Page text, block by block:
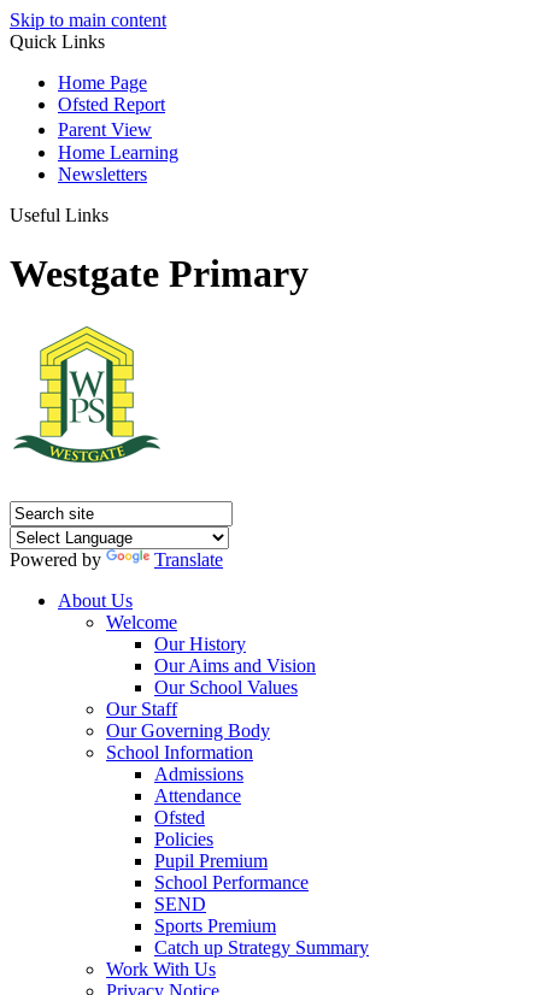
Skip to main content
Quick Links
Home Page
Ofsted Report
Parent View
Home Learning
Newsletters
Useful Links
Westgate Primary
Powered by
Translate
About Us
Welcome
Our History
Our Aims and Vision
Our School Values
Our Staff
Our Governing Body
School Information
Admissions
Attendance
Ofsted
Policies
Pupil Premium
School Performance
SEND
Sports Premium
Catch up Strategy Summary
Work With Us